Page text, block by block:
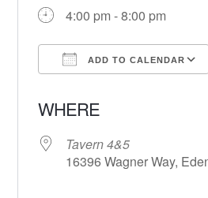
4:00 pm - 8:00 pm
ADD TO CALENDAR
WHERE
Tavern 4&5
16396 Wagner Way,